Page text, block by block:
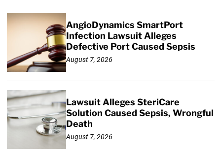
AngioDynamics SmartPort
Infection Lawsuit Alleges
Defective Port Caused Sepsis
August 7, 2026
Lawsuit Alleges SteriCare
Solution Caused Sepsis, Wrongful
Death
August 7, 2026